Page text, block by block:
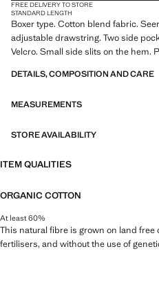
FREE DELIVERY TO STORE
STANDARD LENGTH
Boxer type. Cotton blend fabric.
adjustable drawstring. Two side
Velcro. Small side slits on the hem.
DETAILS, COMPOSITION AND CARE
MEASUREMENTS
STORE AVAILABILITY
ITEM QUALITIES
ORGANIC COTTON
At least 60%
This natural fibre is grown on land
fertilisers, and without the use of